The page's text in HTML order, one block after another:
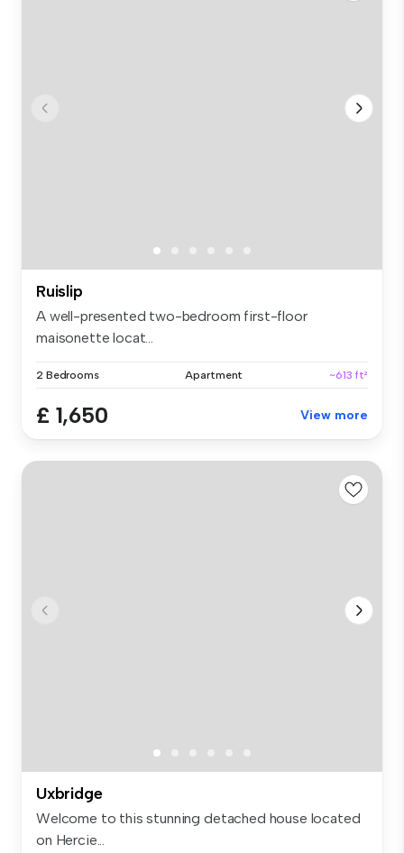
Ruislip
A well-presented two-bedroom first-floor
maisonette locat...
2 Bedrooms Apartment ~613 ft²
£ 1,650 View more
Uxbridge
Welcome to this stunning detached house located
on Hercie...